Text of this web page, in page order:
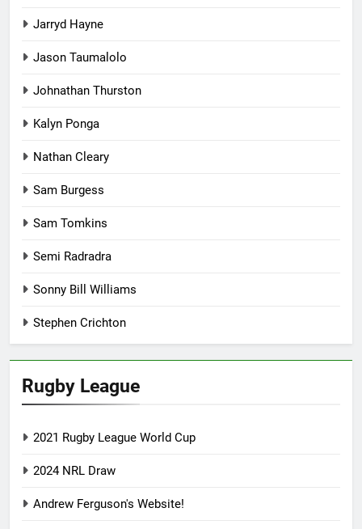
Jarryd Hayne
Jason Taumalolo
Johnathan Thurston
Kalyn Ponga
Nathan Cleary
Sam Burgess
Sam Tomkins
Semi Radradra
Sonny Bill Williams
Stephen Crichton
Rugby League
2021 Rugby League World Cup
2024 NRL Draw
Andrew Ferguson's Website!